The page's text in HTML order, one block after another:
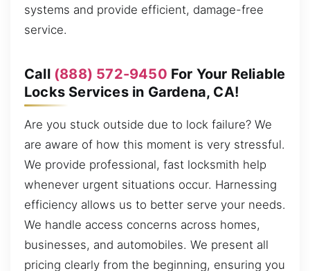
systems and provide efficient, damage-free
service.
Call (888) 572-9450 For Your Reliable
Locks Services in Gardena, CA!
Are you stuck outside due to lock failure? We
are aware of how this moment is very stressful.
We provide professional, fast locksmith help
whenever urgent situations occur. Harnessing
efficiency allows us to better serve your needs.
We handle access concerns across homes,
businesses, and automobiles. We present all
pricing clearly from the beginning, ensuring you